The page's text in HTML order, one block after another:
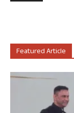
Featured Article